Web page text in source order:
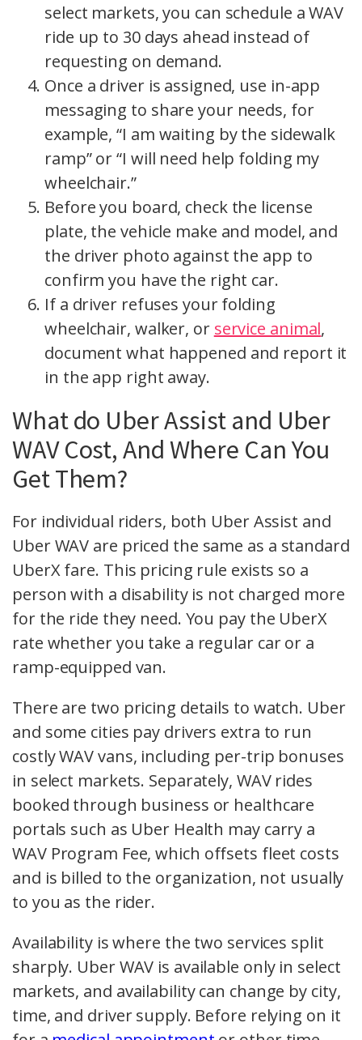
select markets, you can schedule a WAV
ride up to 30 days ahead instead of
requesting on demand.
Once a driver is assigned, use in-app
messaging to share your needs, for
example, “I am waiting by the sidewalk
ramp” or “I will need help folding my
wheelchair.”
Before you board, check the license
plate, the vehicle make and model, and
the driver photo against the app to
confirm you have the right car.
If a driver refuses your folding
wheelchair, walker, or service animal,
document what happened and report it
in the app right away.
What do Uber Assist and Uber
WAV Cost, And Where Can You
Get Them?
For individual riders, both Uber Assist and
Uber WAV are priced the same as a standard
UberX fare. This pricing rule exists so a
person with a disability is not charged more
for the ride they need. You pay the UberX
rate whether you take a regular car or a
ramp-equipped van.
There are two pricing details to watch. Uber
and some cities pay drivers extra to run
costly WAV vans, including per-trip bonuses
in select markets. Separately, WAV rides
booked through business or healthcare
portals such as Uber Health may carry a
WAV Program Fee, which offsets fleet costs
and is billed to the organization, not usually
to you as the rider.
Availability is where the two services split
sharply. Uber WAV is available only in select
markets, and availability can change by city,
time, and driver supply. Before relying on it